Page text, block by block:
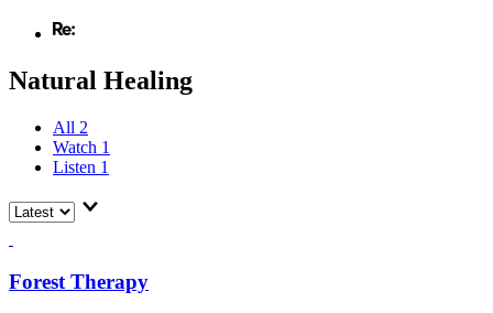
Natural Healing
All 2
Watch 1
Listen 1
Forest Therapy